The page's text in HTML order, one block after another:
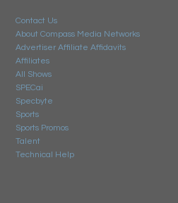
Contact Us
About Compass Media Networks
Advertiser Affiliate Affidavits
Affiliates
All Shows
SPECai
Specbyte
Sports
Sports Promos
Talent
Technical Help